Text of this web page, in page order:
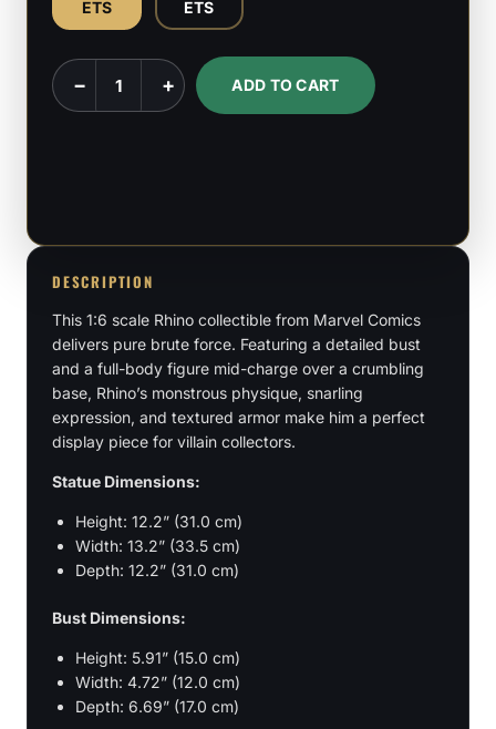
ETS
ETS
Rhino
-
Scale
Figure
&
Bust
quantity
− + ADD TO CART
DESCRIPTION
This 1:6 scale Rhino collectible from Marvel Comics
delivers pure brute force. Featuring a detailed bust
and a full-body figure mid-charge over a crumbling
base, Rhino’s monstrous physique, snarling
expression, and textured armor make him a perfect
display piece for villain collectors.
Statue Dimensions:
Height: 12.2” (31.0 cm)
Width: 13.2” (33.5 cm)
Depth: 12.2” (31.0 cm)
Bust Dimensions:
Height: 5.91” (15.0 cm)
Width: 4.72” (12.0 cm)
Depth: 6.69” (17.0 cm)